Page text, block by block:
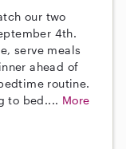
our two
4th.
serve meals
ahead of
routine.
to bed.... More